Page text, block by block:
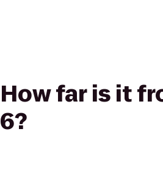
How far is it
6?